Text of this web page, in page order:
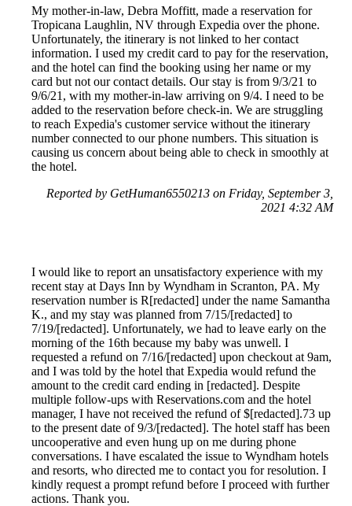
My mother-in-law, Debra Moffitt, made a reservation for
Tropicana Laughlin, NV through Expedia over the phone.
Unfortunately, the itinerary is not linked to her contact
information. I used my credit card to pay for the reservation,
and the hotel can find the booking using her name or my
card but not our contact details. Our stay is from 9/3/21 to
9/6/21, with my mother-in-law arriving on 9/4. I need to be
added to the reservation before check-in. We are struggling
to reach Expedia's customer service without the itinerary
number connected to our phone numbers. This situation is
causing us concern about being able to check in smoothly at
the hotel.
Reported by GetHuman6550213 on Friday, September 3,
2021 4:32 AM
I would like to report an unsatisfactory experience with my
recent stay at Days Inn by Wyndham in Scranton, PA. My
reservation number is R[redacted] under the name Samantha
K., and my stay was planned from 7/15/[redacted] to
7/19/[redacted]. Unfortunately, we had to leave early on the
morning of the 16th because my baby was unwell. I
requested a refund on 7/16/[redacted] upon checkout at 9am,
and I was told by the hotel that Expedia would refund the
amount to the credit card ending in [redacted]. Despite
multiple follow-ups with Reservations.com and the hotel
manager, I have not received the refund of $[redacted].73 up
to the present date of 9/3/[redacted]. The hotel staff has been
uncooperative and even hung up on me during phone
conversations. I have escalated the issue to Wyndham hotels
and resorts, who directed me to contact you for resolution. I
kindly request a prompt refund before I proceed with further
actions. Thank you.